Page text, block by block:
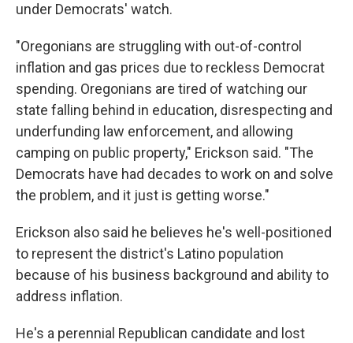
under Democrats' watch.
"Oregonians are struggling with out-of-control
inflation and gas prices due to reckless Democrat
spending. Oregonians are tired of watching our
state falling behind in education, disrespecting and
underfunding law enforcement, and allowing
camping on public property," Erickson said. "The
Democrats have had decades to work on and solve
the problem, and it just is getting worse."
Erickson also said he believes he's well-positioned
to represent the district's Latino population
because of his business background and ability to
address inflation.
He's a perennial Republican candidate and lost